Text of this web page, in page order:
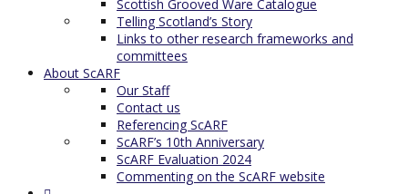
Scottish Grooved Ware Catalogue
Telling Scotland’s Story
Links to other research frameworks and
committees
About ScARF
Our Staff
Contact us
Referencing ScARF
ScARF’s 10th Anniversary
ScARF Evaluation 2024
Commenting on the ScARF website